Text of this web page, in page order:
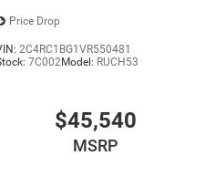
Price Drop
2C4RC1BG1VR550481
7C002Model: RUCH53
$45,540
MSRP